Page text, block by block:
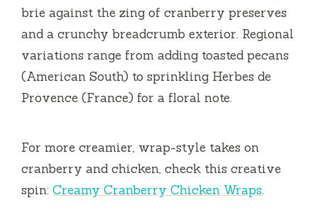
brie against the zing of cranberry preserves
and a crunchy breadcrumb exterior. Regional
variations range from adding toasted pecans
(American South) to sprinkling Herbes de
Provence (France) for a floral note.
For more creamier, wrap-style takes on
cranberry and chicken, check this creative
spin: Creamy Cranberry Chicken Wraps.